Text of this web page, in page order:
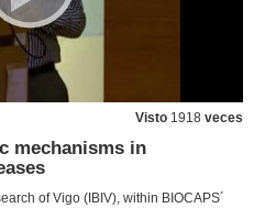
Visto 1918 veces
mechanisms in
of Vigo (IBIV), within BIOCAPS´
de nov. de 2013
Questions. Type-2 innate lymphoid cells in immunity and disease
nov. de 2013